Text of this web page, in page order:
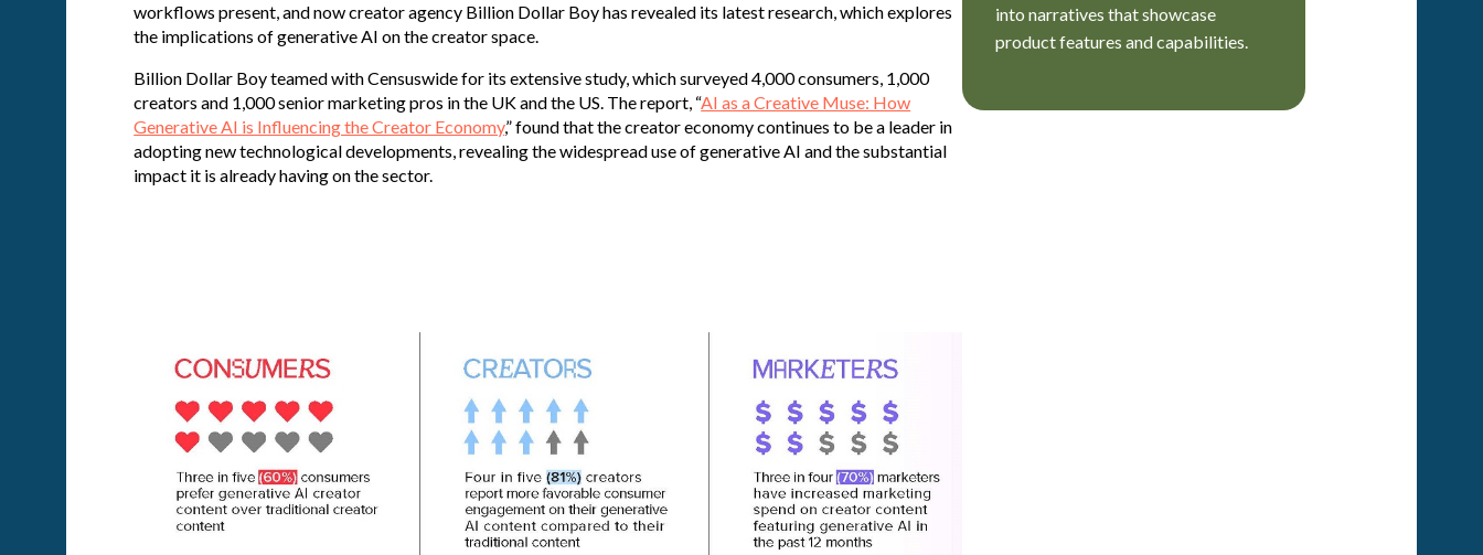
workflows present, and now creator agency Billion Dollar Boy has revealed its latest research, which explores
the implications of generative AI on the creator space.
Billion Dollar Boy teamed with Censuswide for its extensive study, which surveyed 4,000 consumers, 1,000
creators and 1,000 senior marketing pros in the UK and the US. The report, “AI as a Creative Muse: How
Generative AI is Influencing the Creator Economy,” found that the creator economy continues to be a leader in
adopting new technological developments, revealing the widespread use of generative AI and the substantial
impact it is already having on the sector.
into narratives that showcase
product features and capabilities.